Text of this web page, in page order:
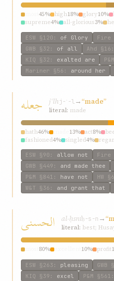
45% high18% glory10%
supreme4% all-glorious3%
ESW §120 : of Glory Fire
GWB §32 : of all Ahd §16 :
KIQ §32 : exalted are P&M
Mariner §56 : around her
جعله jʿlhj-ʿ-l→“made”
literal: made
hath46% 13% act8%
fashioned4% singled4%
ESW §90 : allow not Fire
GWB §449 : and made thee
P&M §841 : have not HW
W&T §36 : and grant that
الحسنی al-ḥsníḥ-s-n →
literal: best;
80% 10% profit
ESW §263 : pleasing GWB
KIQ §39 : excel P&M §561 :